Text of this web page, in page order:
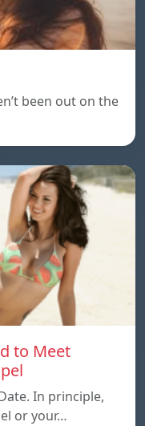
been out on the
to Meet
In principle,
or your…